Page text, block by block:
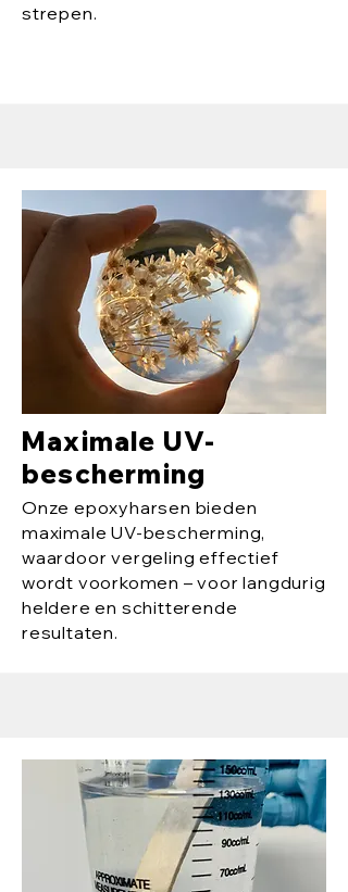
strepen.
Maximale UV-
bescherming
Onze epoxyharsen bieden
maximale UV-bescherming,
waardoor vergeling effectief
wordt voorkomen – voor langdurig
heldere en schitterende
resultaten.